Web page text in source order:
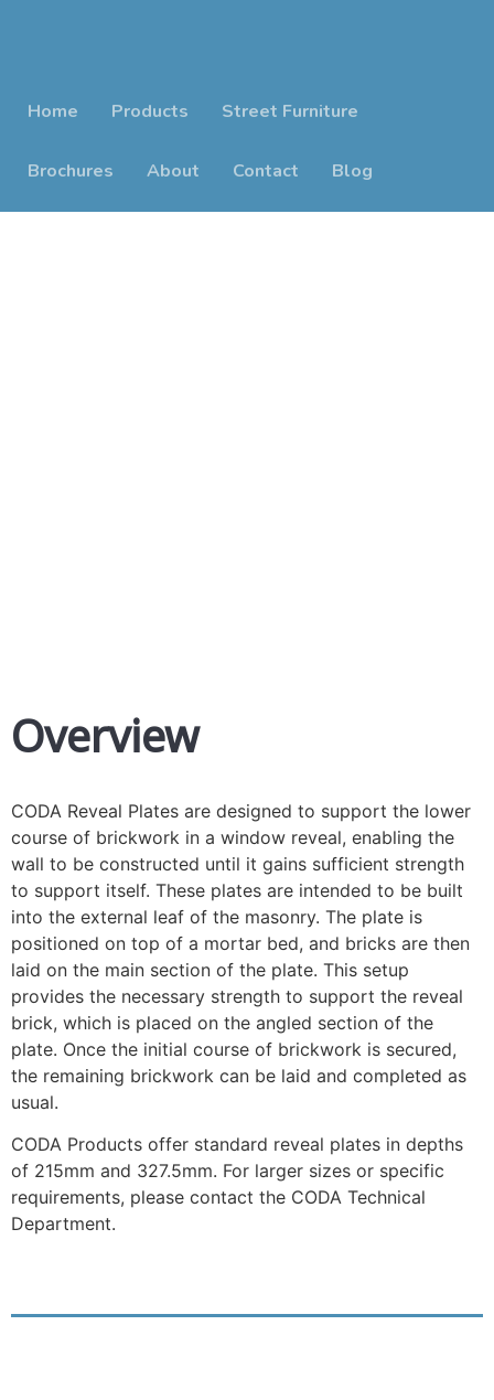
Home Products Street Furniture
Brochures About Contact Blog
Overview
CODA Reveal Plates are designed to support the lower
course of brickwork in a window reveal, enabling the
wall to be constructed until it gains sufficient strength
to support itself. These plates are intended to be built
into the external leaf of the masonry. The plate is
positioned on top of a mortar bed, and bricks are then
laid on the main section of the plate. This setup
provides the necessary strength to support the reveal
brick, which is placed on the angled section of the
plate. Once the initial course of brickwork is secured,
the remaining brickwork can be laid and completed as
usual.
CODA Products offer standard reveal plates in depths
of 215mm and 327.5mm. For larger sizes or specific
requirements, please contact the CODA Technical
Department.